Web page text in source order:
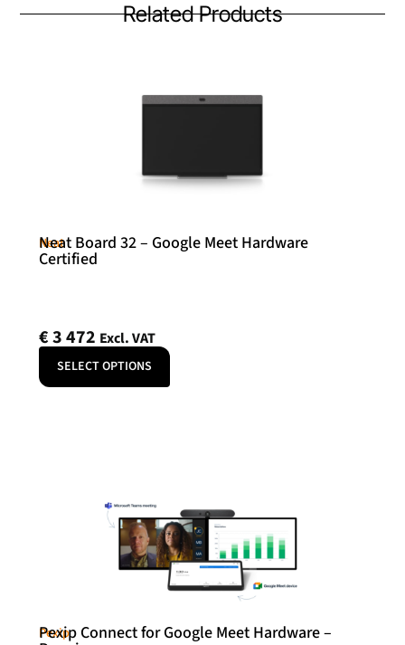
Related Products
Neat
Neat Board 32 – Google Meet Hardware
Certified
€3 472 Excl. VAT
SELECT OPTIONS
Pexip
Pexip Connect for Google Meet Hardware –